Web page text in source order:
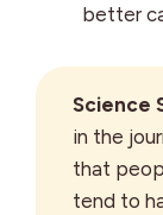
better
Science
in the
that
tend to